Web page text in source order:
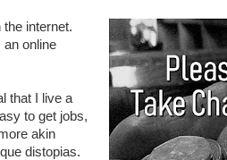
internet.
an online
that I live a
to get jobs,
akin
distopias.